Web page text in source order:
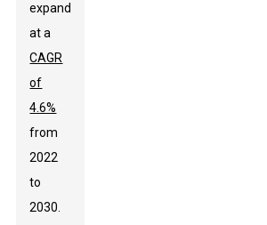
expand
at a
CAGR
of
4.6%
from
2022
to
2030.